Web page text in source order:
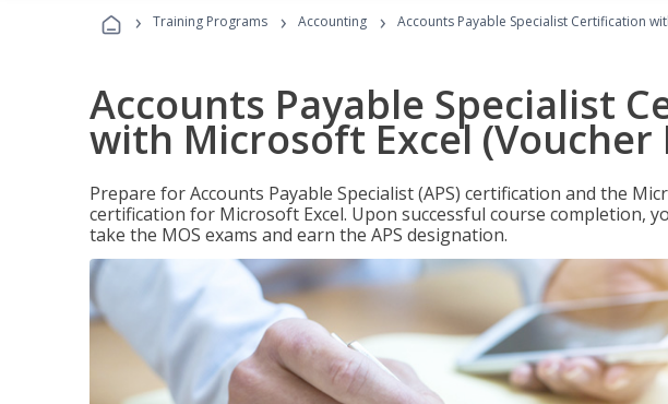
› Training Programs › Accounting › Accounts Payable Specialist Certification
Accounts Payable Specialist
with Microsoft Excel (Voucher
Prepare for Accounts Payable Specialist (APS) certification and the
certification for Microsoft Excel. Upon successful course completion,
take the MOS exams and earn the APS designation.